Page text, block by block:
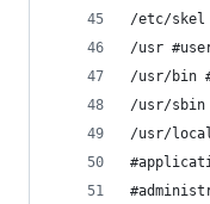
/etc/skel
/usr
/usr/bin
/usr/sbin
/usr/